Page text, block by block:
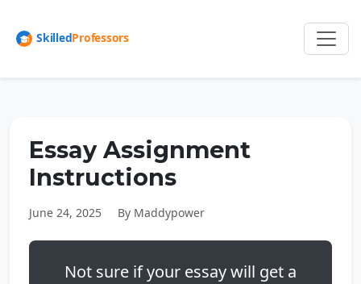
Essay Assignment
Instructions
June 24, 2025 By Maddypower
Not sure if your essay will get a